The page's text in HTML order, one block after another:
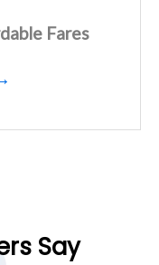
Fares
Say